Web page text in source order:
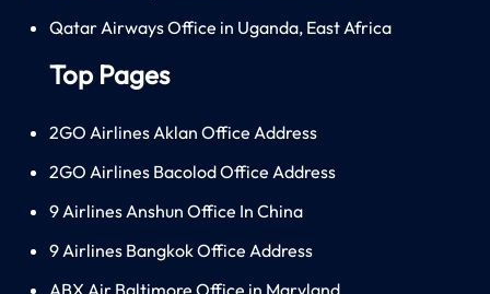
Qatar Airways Office in Uganda, East Africa
Top Pages
2GO Airlines Aklan Office Address
2GO Airlines Bacolod Office Address
9 Airlines Anshun Office In China
9 Airlines Bangkok Office Address
ABX Air Baltimore Office in Maryland